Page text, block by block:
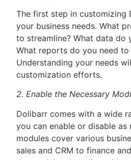
The first step in customizing
your business needs. What
to streamline? What data do
What reports do you need to
Understanding your needs
customization efforts.
2. Enable the Necessary
Dolibarr comes with a wide
you can enable or disable as
modules cover various
sales and CRM to finance